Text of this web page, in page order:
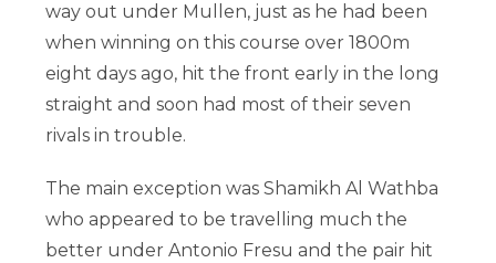
way out under Mullen, just as he had been
when winning on this course over 1800m
eight days ago, hit the front early in the long
straight and soon had most of their seven
rivals in trouble.
The main exception was Shamikh Al Wathba
who appeared to be travelling much the
better under Antonio Fresu and the pair hit